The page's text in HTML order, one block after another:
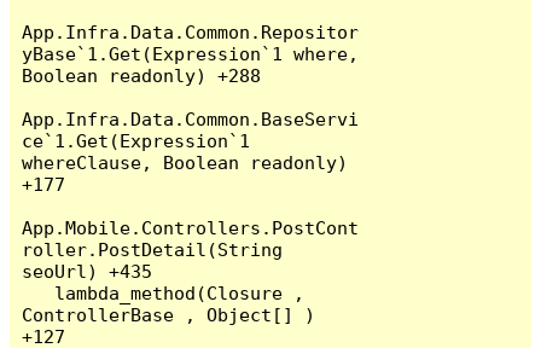
App.Infra.Data.Common.Repositor
yBase`1.Get(Expression`1 where,
Boolean readonly) +288
App.Infra.Data.Common.BaseServi
ce`1.Get(Expression`1
whereClause, Boolean readonly)
+177
App.Mobile.Controllers.PostCont
roller.PostDetail(String
seoUrl) +435
ControllerBase , Object[] )
+127